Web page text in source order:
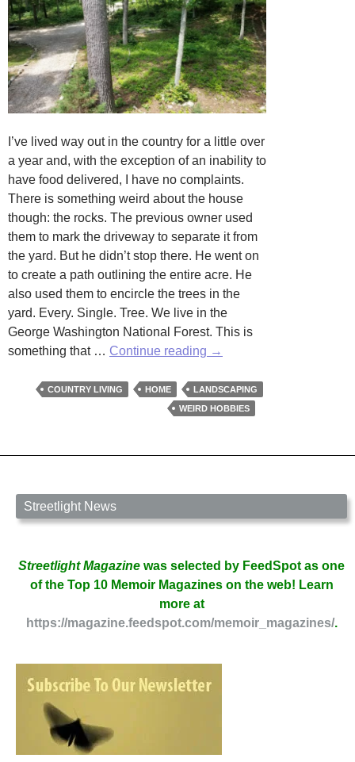
I’ve lived way out in the country for a little over
a year and, with the exception of an inability to
have food delivered, I have no complaints.
There is something weird about the house
though: the rocks. The previous owner used
them to mark the driveway to separate it from
the yard. But he didn’t stop there. He went on
to create a path outlining the entire acre. He
also used them to encircle the trees in the
yard. Every. Single. Tree. We live in the
George Washington National Forest. This is
something that … Continue reading Beauty
in
the
Emily
→
COUNTRY LIVING HOME
LANDSCAPING
WEIRD HOBBIES
Streetlight News
Streetlight Magazine was selected by FeedSpot as one
of the Top 10 Memoir Magazines on the web! Learn
more at
https://magazine.feedspot.com/memoir_magazines/.